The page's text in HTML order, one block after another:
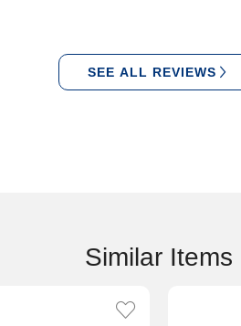
SEE ALL REVIEWS
Similar Items